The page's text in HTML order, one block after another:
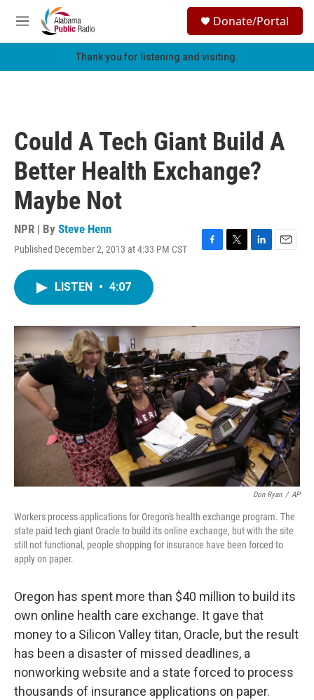
Skip to main content
M
e
h
Donate/Portal
Thank you for listening and visiting.
Could A Tech Giant Build A
Better Health Exchange?
Maybe Not
NPR | By Steve Henn
Published December 2, 2013 at 4:33 PM CST
F
o
T
r
L
I
n
E
LISTEN • 4:07
Don Ryan / AP
Workers process applications for Oregon's health exchange program. The
state paid tech giant Oracle to build its online exchange, but with the site
still not functional, people shopping for insurance have been forced to
apply on paper.
Oregon has spent more than $40 million to build its
own online health care exchange. It gave that
money to a Silicon Valley titan, Oracle, but the result
has been a disaster of missed deadlines, a
nonworking website and a state forced to process
thousands of insurance applications on paper.